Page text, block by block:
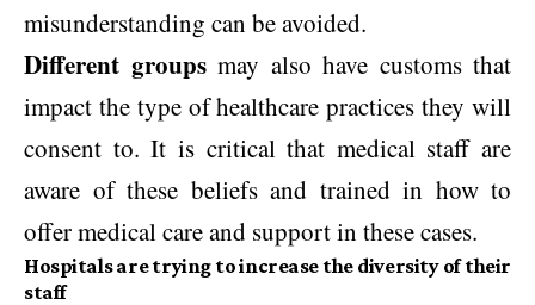
misunderstanding can be avoided.
Different groupsmay also have customs that
impact the type of healthcare practices they will
consent to. It is critical that medical staff are
aware of these beliefs and trained in how to
offer medical care and support in these cases.
Hospitals are trying to increase the diversity of their
staff